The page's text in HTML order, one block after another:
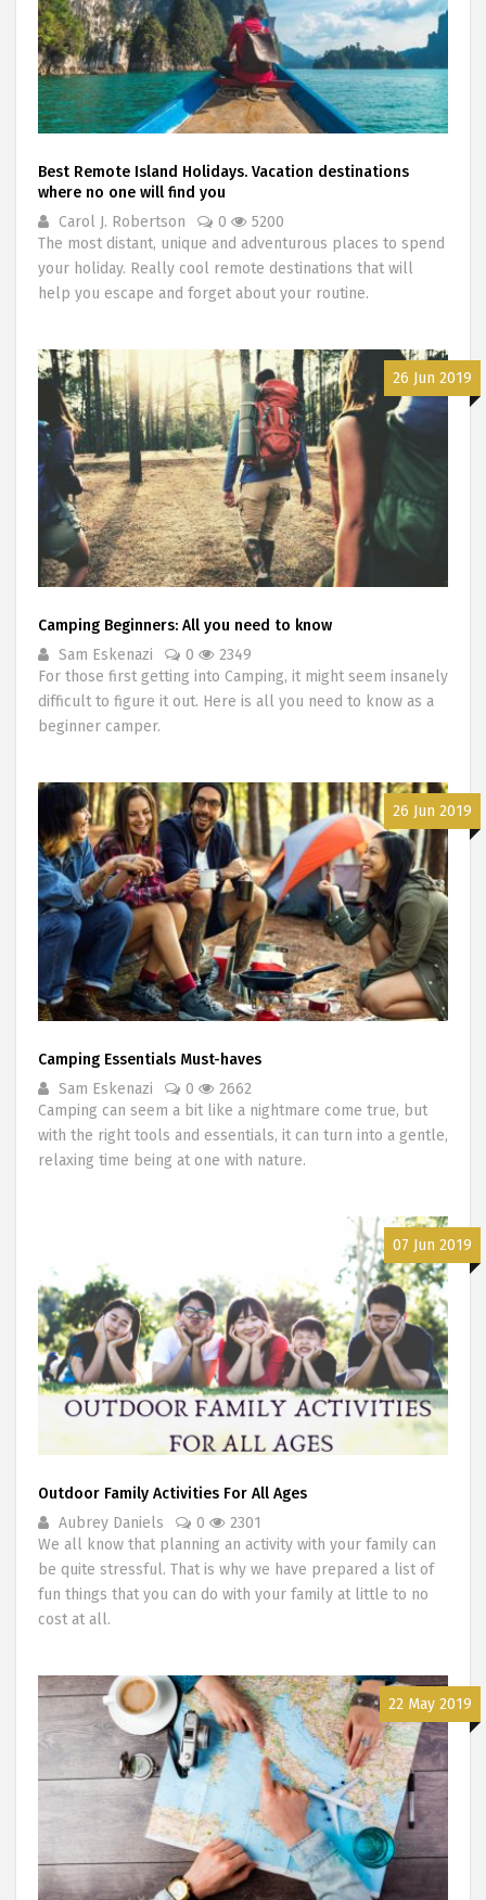
Best Remote Island Holidays. Vacation destinations
where no one will find you
Carol J. Robertson
0
5200
The most distant, unique and adventurous places to spend
your holiday. Really cool remote destinations that will
help you escape and forget about your routine.
26 Jun 2019
Camping Beginners: All you need to know
Sam Eskenazi
0
2349
For those first getting into Camping, it might seem insanely
difficult to figure it out. Here is all you need to know as a
beginner camper.
26 Jun 2019
Camping Essentials Must-haves
Sam Eskenazi
0
2662
Camping can seem a bit like a nightmare come true, but
with the right tools and essentials, it can turn into a gentle,
relaxing time being at one with nature.
07 Jun 2019
Outdoor Family Activities For All Ages
Aubrey Daniels
0
2301
We all know that planning an activity with your family can
be quite stressful. That is why we have prepared a list of
fun things that you can do with your family at little to no
cost at all.
22 May 2019